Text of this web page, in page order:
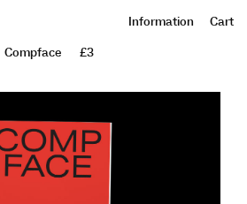
Information Cart
Compface £3